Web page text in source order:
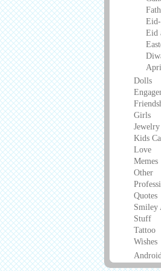
Eid
Dolls
Girls
Jewelry
Kids
Love
Memes
Other
Quotes
Smiley
Stuff
Tattoo
Wishes